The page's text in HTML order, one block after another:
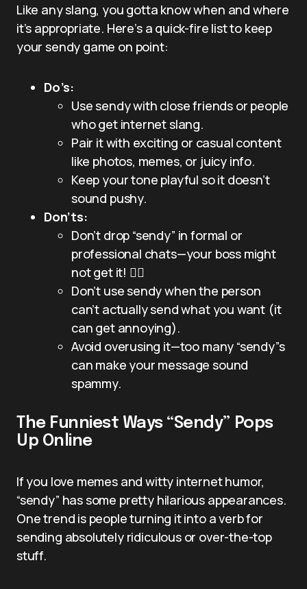
Like any slang, you gotta know when and where
it’s appropriate. Here’s a quick-fire list to keep
your sendy game on point:
Do’s:
Use sendy with close friends or people
who get internet slang.
Pair it with exciting or casual content
like photos, memes, or juicy info.
Keep your tone playful so it doesn’t
sound pushy.
Don’ts:
Don’t drop “sendy” in formal or
professional chats—your boss might
not get it! 🤦‍♂️
Don’t use sendy when the person
can’t actually send what you want (it
can get annoying).
Avoid overusing it—too many “sendy”s
can make your message sound
spammy.
The Funniest Ways “Sendy” Pops
Up Online
If you love memes and witty internet humor,
“sendy” has some pretty hilarious appearances.
One trend is people turning it into a verb for
sending absolutely ridiculous or over-the-top
stuff.